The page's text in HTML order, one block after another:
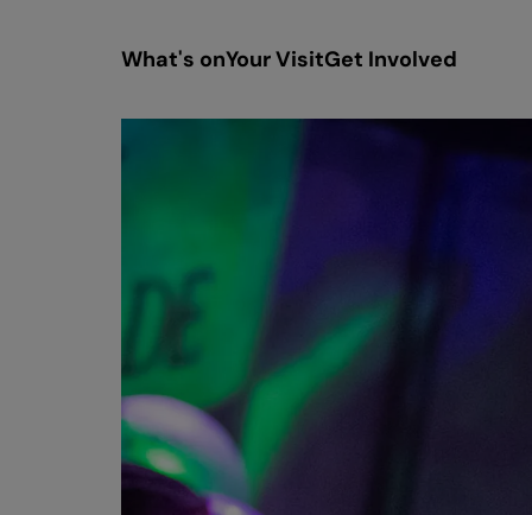
What's onYour VisitGet Involved